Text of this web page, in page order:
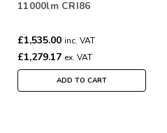
11000lm CRI86
£1,535.00 inc. VAT
£1,279.17 ex. VAT
ADD TO CART